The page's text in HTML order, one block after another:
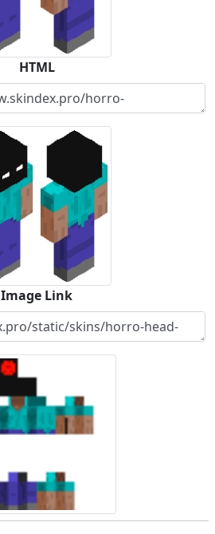
HTML
Image Link